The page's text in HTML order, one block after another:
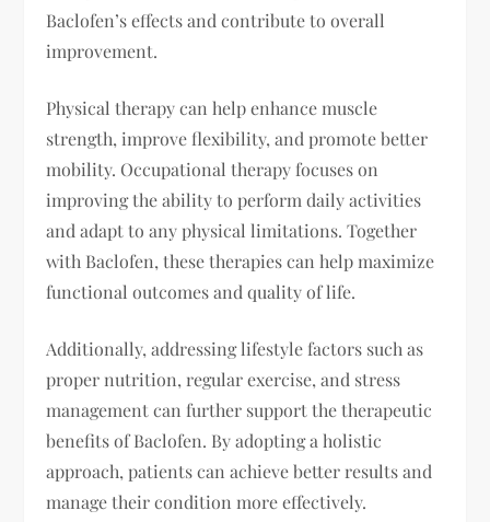
Baclofen’s effects and contribute to overall
improvement.
Physical therapy can help enhance muscle
strength, improve flexibility, and promote better
mobility. Occupational therapy focuses on
improving the ability to perform daily activities
and adapt to any physical limitations. Together
with Baclofen, these therapies can help maximize
functional outcomes and quality of life.
Additionally, addressing lifestyle factors such as
proper nutrition, regular exercise, and stress
management can further support the therapeutic
benefits of Baclofen. By adopting a holistic
approach, patients can achieve better results and
manage their condition more effectively.